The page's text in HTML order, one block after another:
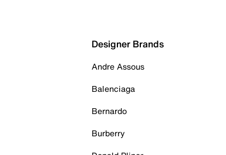
Designer Brands
Andre Assous
Balenciaga
Bernardo
Burberry